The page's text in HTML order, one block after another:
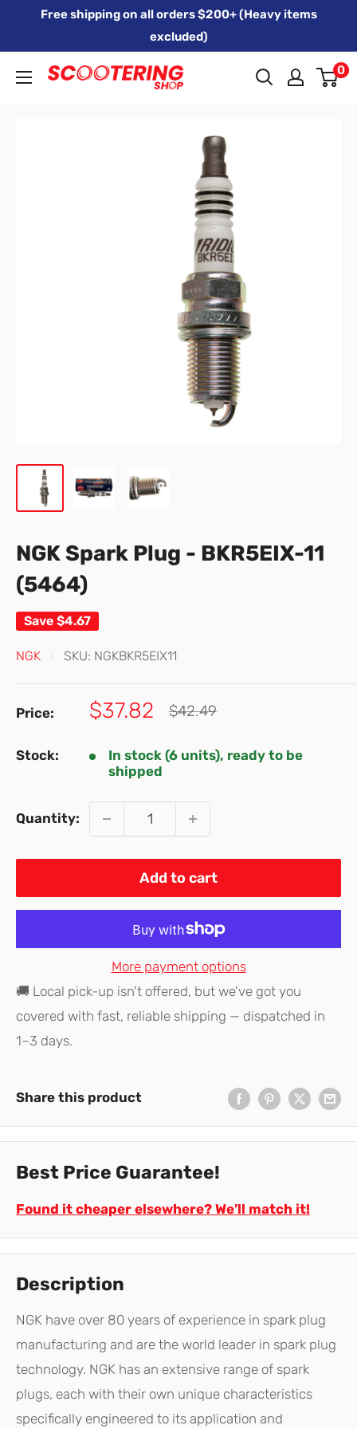
Free shipping on all orders $200+ (Heavy items
excluded)
Xpert
0
NGK Spark Plug - BKR5EIX-11
(5464)
Save $4.67
NGK SKU: NGKBKR5EIX11
Price:
Sale
$37.82
Regular
$42.49
Stock:
In stock (6 units), ready to be
shipped
Quantity:
Add to cart
More payment options
🚚 Local pick-up isn't offered, but we've got you
covered with fast, reliable shipping — dispatched in
1–3 days.
Share this product
Best Price Guarantee!
Found it cheaper elsewhere? We’ll match it!
Description
NGK have over 80 years of experience in spark plug
manufacturing and are the world leader in spark plug
technology. NGK has an extensive range of spark
plugs, each with their own unique characteristics
specifically engineered to its application and